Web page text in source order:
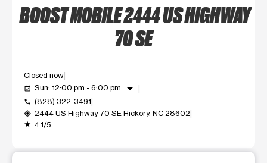
BOOST MOBILE 2444 US HIGHWAY
70 SE
Closed now
event_available Sun: 12:00 pm - 6:00 pm arrow_drop_down
call (828) 322-3491
my_location 2444 US Highway 70 SE Hickory, NC 28602
grade 4.1/5